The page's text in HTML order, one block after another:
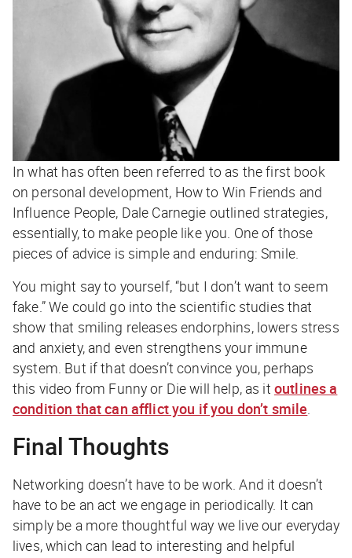
In what has often been referred to as the first book
on personal development, How to Win Friends and
Influence People, Dale Carnegie outlined strategies,
essentially, to make people like you. One of those
pieces of advice is simple and enduring: Smile.
You might say to yourself, “but I don’t want to seem
fake.” We could go into the scientific studies that
show that smiling releases endorphins, lowers stress
and anxiety, and even strengthens your immune
system. But if that doesn’t convince you, perhaps
this video from Funny or Die will help, as it outlines a
condition that can afflict you if you don’t smile.
Final Thoughts
Networking doesn’t have to be work. And it doesn’t
have to be an act we engage in periodically. It can
simply be a more thoughtful way we live our everyday
lives, which can lead to interesting and helpful